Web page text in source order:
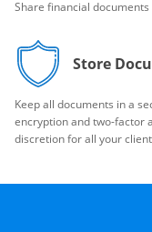
Share financial
Store
Keep all documents in a
encryption and two-factor
discretion for all your